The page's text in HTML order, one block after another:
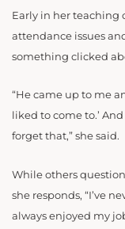
Early in her teaching
attendance issues
something clicked
“He came up to me
liked to come to.’
forget that,” she said.
While others
she responds, “I’ve
always enjoyed my